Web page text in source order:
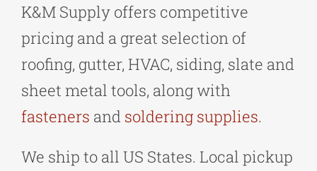
K&M Supply offers competitive
pricing and a great selection of
roofing, gutter, HVAC, siding, slate and
sheet metal tools, along with
fasteners and soldering supplies.
We ship to all US States. Local pickup